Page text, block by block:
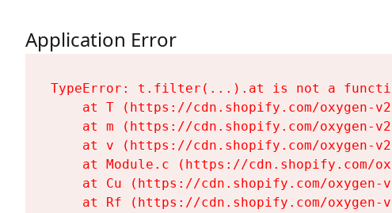
Application Error
TypeError: t.filter(...).at is not a
at T (https://cdn.shopify.com/oxygen-
at m (https://cdn.shopify.com/oxygen-
at v (https://cdn.shopify.com/oxygen-
at Module.c (https://cdn.shopify.com/
at Cu (https://cdn.shopify.com/
at Rf (https://cdn.shopify.com/